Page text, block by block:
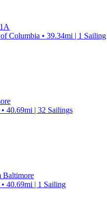
Columbia • 39.34mi | 1 Sailing
40.69mi | 32 Sailings
Baltimore
40.69mi | 1 Sailing